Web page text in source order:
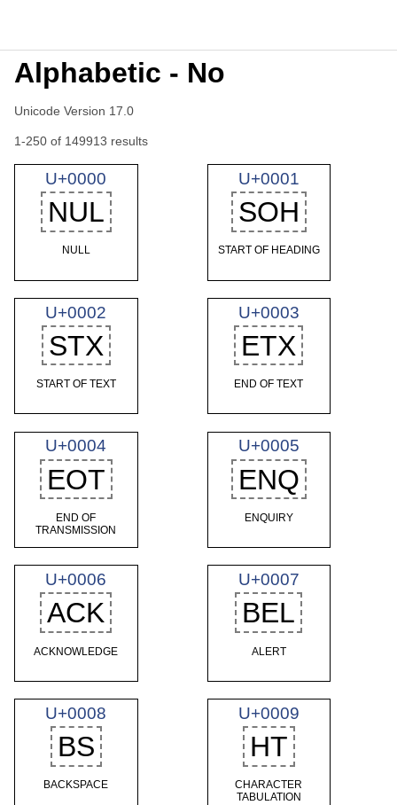
Alphabetic - No
Unicode Version 17.0
1-250 of 149913 results
U+0000
NUL
NULL
U+0001
SOH
START OF HEADING
U+0002
STX
START OF TEXT
U+0003
ETX
END OF TEXT
U+0004
EOT
END OF
TRANSMISSION
U+0005
ENQ
ENQUIRY
U+0006
ACK
ACKNOWLEDGE
U+0007
BEL
ALERT
U+0008
BS
BACKSPACE
U+0009
HT
CHARACTER
TABULATION